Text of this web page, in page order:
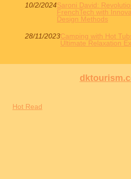
10/2/2024Saroni David:
FrenchTech with
Design Methods
28/11/2023Camping with Hot
Ultimate Relaxation
Hot Read